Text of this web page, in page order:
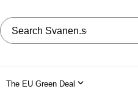
Search on the web site
The EU Green Deal